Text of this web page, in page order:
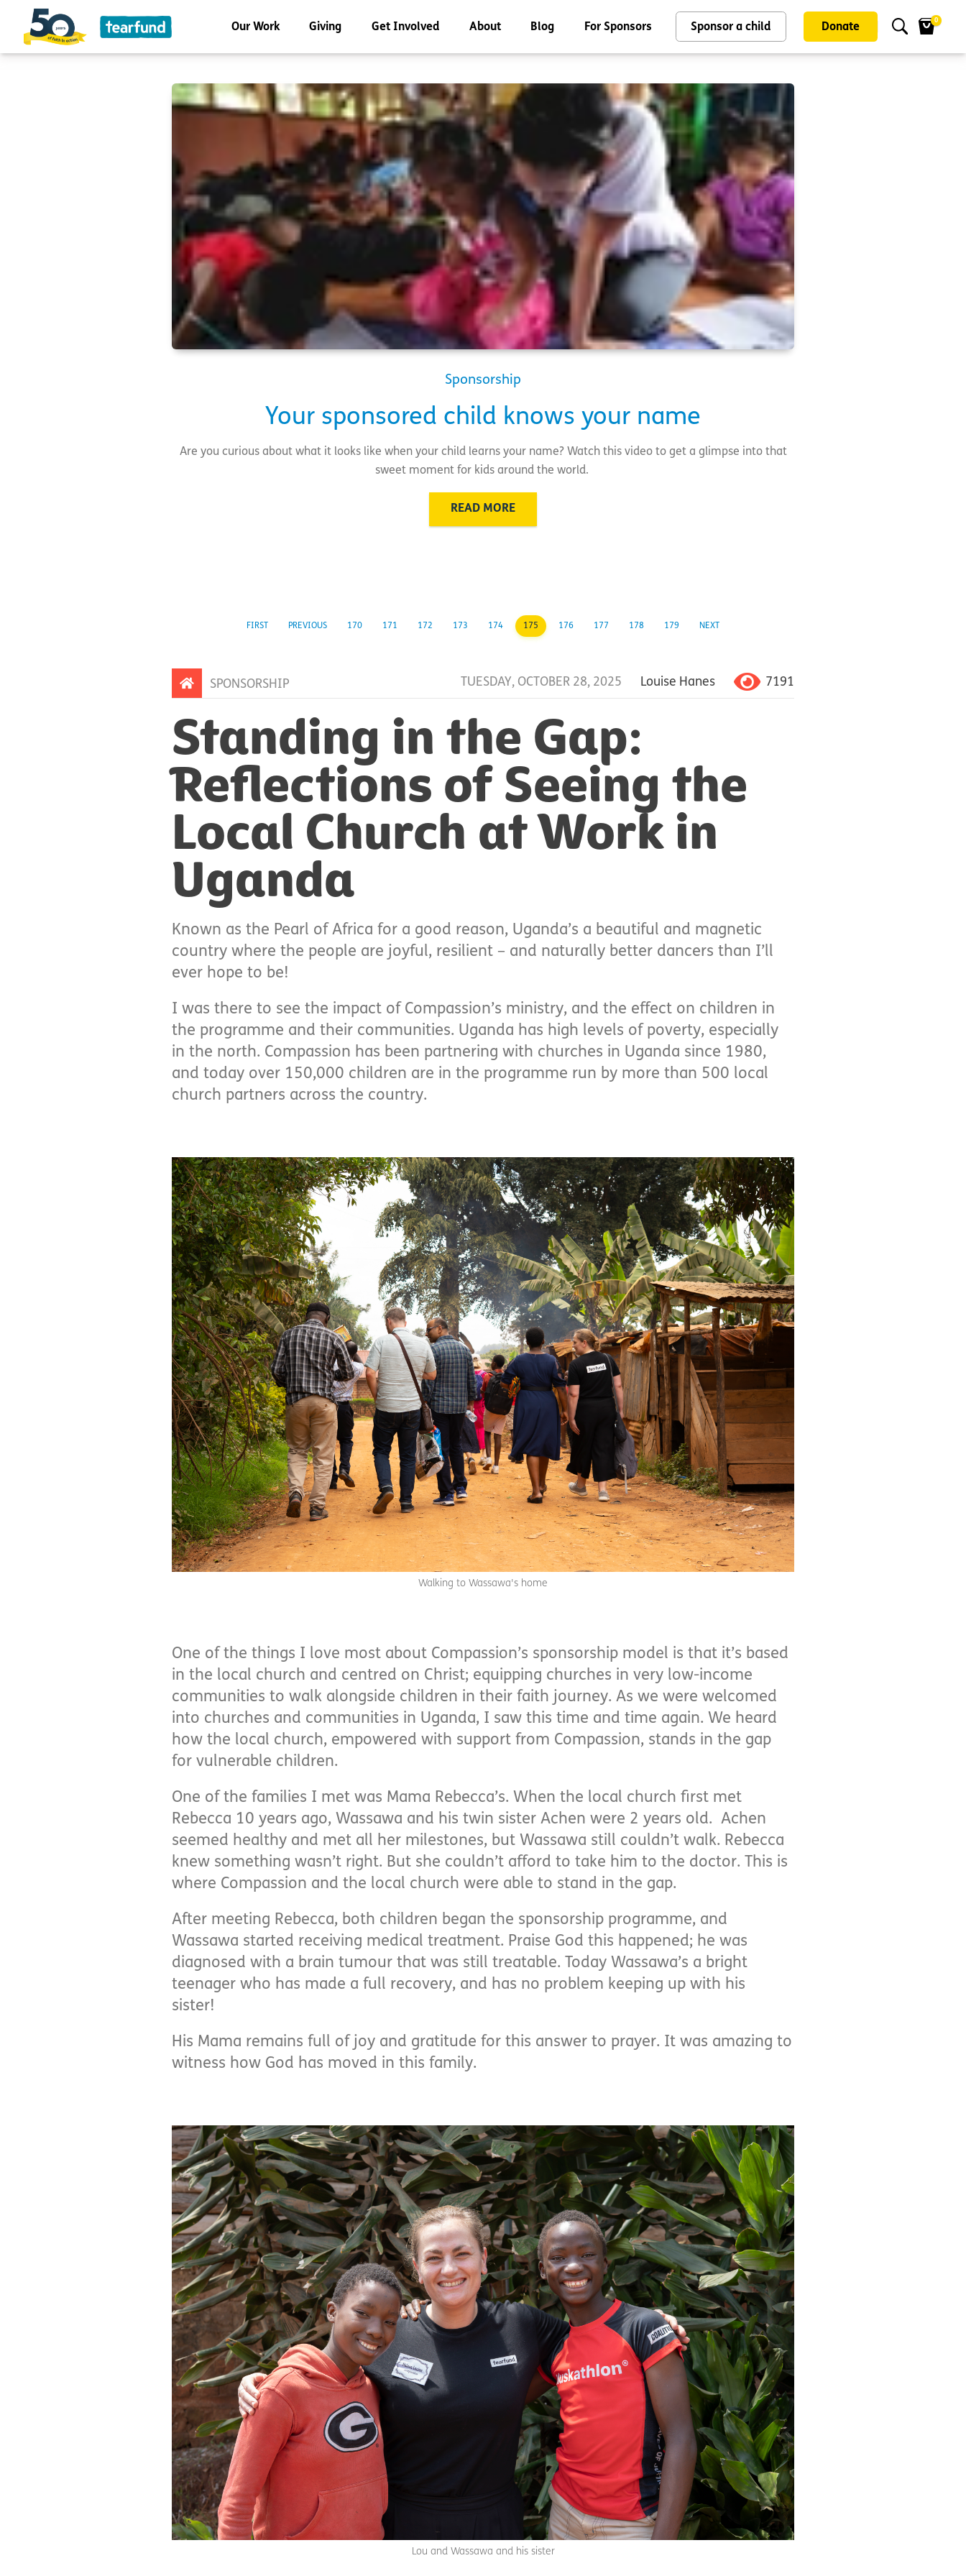
Our Work Giving Get Involved About Blog For Sponsors Sponsor a child Donate
0
Sponsorship
Your sponsored child knows your name
Are you curious about what it looks like when your child learns your name? Watch this video to get a glimpse into that
sweet moment for kids around the world.
READ MORE
FIRST PREVIOUS 170 171 172 173 174 175 176 177 178 179 NEXT
TUESDAY, OCTOBER 28, 2025 Louise Hanes 7191
SPONSORSHIP
Standing in the Gap:
Reflections of Seeing the
Local Church at Work in
Uganda
Known as the Pearl of Africa for a good reason, Uganda’s a beautiful and magnetic
country where the people are joyful, resilient – and naturally better dancers than I’ll
ever hope to be!
I was there to see the impact of Compassion’s ministry, and the effect on children in
the programme and their communities. Uganda has high levels of poverty, especially
in the north. Compassion has been partnering with churches in Uganda since 1980,
and today over 150,000 children are in the programme run by more than 500 local
church partners across the country.
Walking to Wassawa's home
One of the things I love most about Compassion’s sponsorship model is that it’s based
in the local church and centred on Christ; equipping churches in very low-income
communities to walk alongside children in their faith journey. As we were welcomed
into churches and communities in Uganda, I saw this time and time again. We heard
how the local church, empowered with support from Compassion, stands in the gap
for vulnerable children.
One of the families I met was Mama Rebecca’s. When the local church first met
Rebecca 10 years ago, Wassawa and his twin sister Achen were 2 years old. Achen
seemed healthy and met all her milestones, but Wassawa still couldn’t walk. Rebecca
knew something wasn’t right. But she couldn’t afford to take him to the doctor. This is
where Compassion and the local church were able to stand in the gap.
After meeting Rebecca, both children began the sponsorship programme, and
Wassawa started receiving medical treatment. Praise God this happened; he was
diagnosed with a brain tumour that was still treatable. Today Wassawa’s a bright
teenager who has made a full recovery, and has no problem keeping up with his
sister!
His Mama remains full of joy and gratitude for this answer to prayer. It was amazing to
witness how God has moved in this family.
Lou and Wassawa and his sister